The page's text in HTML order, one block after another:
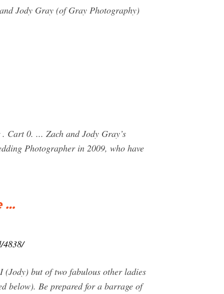
Jody Gray (of Gray Photography)
Cart 0. ... Zach and Jody Gray’s
Photographer in 2009, who have
…
4838/
(Jody) but of two fabulous other ladies
below). Be prepared for a barrage of